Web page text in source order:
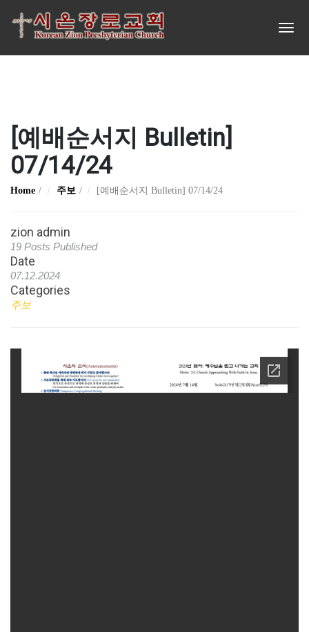
[예배순서지 Bulletin]
07/14/24
Home 주보 [예배순서지 Bulletin] 07/14/24
zion admin
19 Posts Published
Date
07.12.2024
Categories
주보